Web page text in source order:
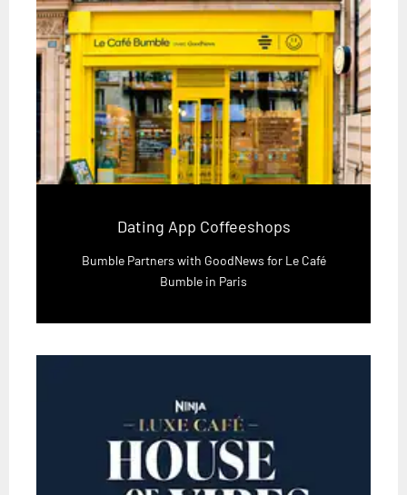
Dating App Coffeeshops
Bumble Partners with GoodNews for Le Café
Bumble in Paris